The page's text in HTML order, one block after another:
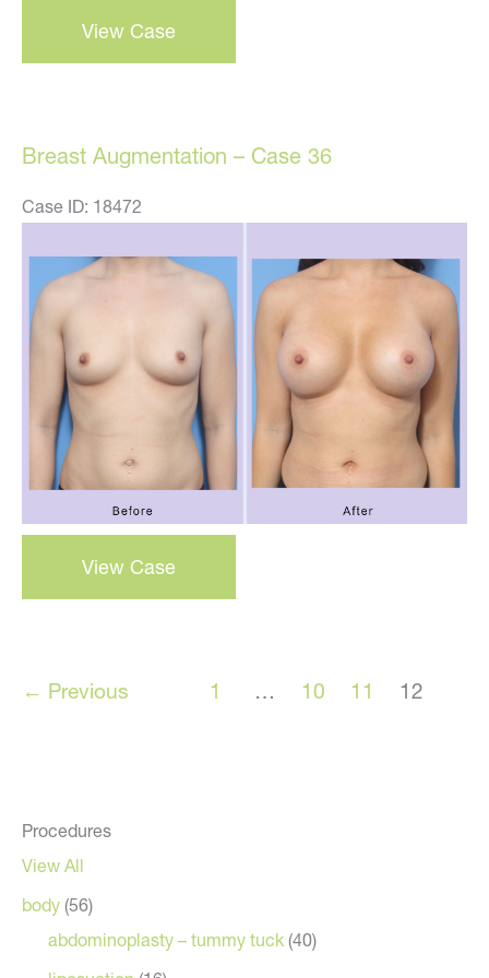
Procedures
View All
body (56)
abdominoplasty – tummy tuck (40)
Augmentation
–
View Case
Breast Augmentation – Case 36
Case ID: 18472
After
Images
Breast
Augmentation
–
View Case
← Previous 1 … 10 11 12